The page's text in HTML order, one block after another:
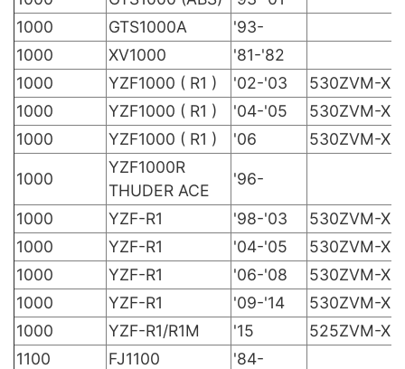
1000
GTS1000A '93-
1000
XV1000 '81-'82
1000
YZF1000 ( R1 ) '02-'03 530ZVM-X
1000
YZF1000 ( R1 ) '04-'05 530ZVM-X
1000
YZF1000 ( R1 ) '06 530ZVM-X
1000
YZF1000R
THUDER ACE
'96-
1000 YZF-R1 '98-'03 530ZVM-X
1000
YZF-R1 '04-'05 530ZVM-X
1000
YZF-R1 '06-'08 530ZVM-X
1000
YZF-R1 '09-'14 530ZVM-X
1000
YZF-R1/R1M '15 525ZVM-X
1100
FJ1100 '84-